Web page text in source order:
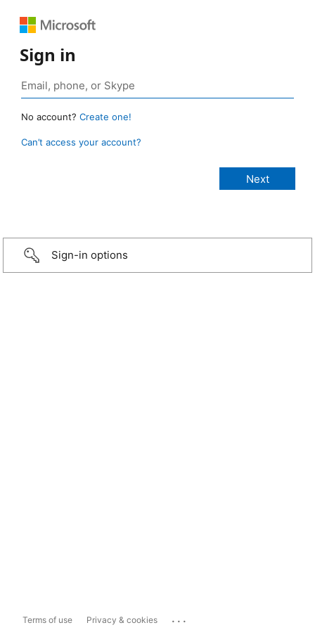
Sign in
No account? Create one!
Can’t access your account?
Sign-in options
Terms of use Privacy & cookies ...